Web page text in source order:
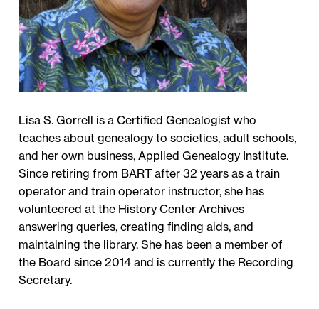
Lisa S. Gorrell is a Certified Genealogist who
teaches about genealogy to societies, adult schools,
and her own business, Applied Genealogy Institute.
Since retiring from BART after 32 years as a train
operator and train operator instructor, she has
volunteered at the History Center Archives
answering queries, creating finding aids, and
maintaining the library. She has been a member of
the Board since 2014 and is currently the Recording
Secretary.